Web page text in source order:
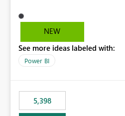
would be beneficial if alert
additional context such as: Interactive vs. Background
to capacity consumption Direct links to Capacity Metrics
App insights This would help administrators quickly
without requiring manual
Metrics App.
NEW
See more ideas labeled with:
Power BI
5,398